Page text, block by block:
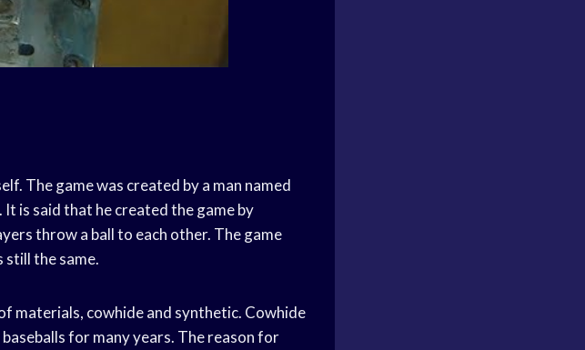
The game was created by a man named
is said that he created the game by
throw a ball to each other. The game
still the same.
materials, cowhide and synthetic. Cowhide
for many years. The reason for